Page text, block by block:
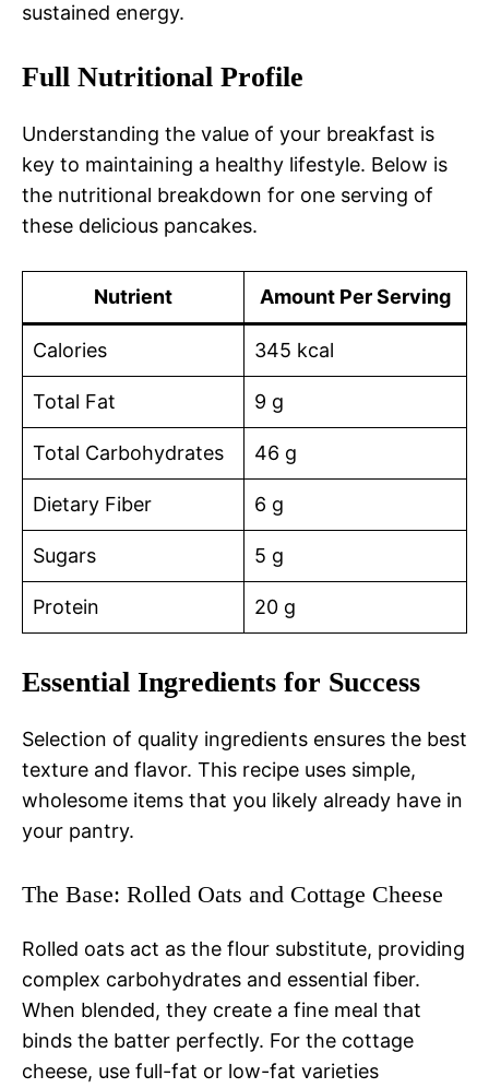
sustained energy.
Full Nutritional Profile
Understanding the value of your breakfast is
key to maintaining a healthy lifestyle. Below is
the nutritional breakdown for one serving of
these delicious pancakes.
Nutrient Amount Per Serving
Calories 345 kcal
Total Fat 9 g
Total Carbohydrates 46 g
Dietary Fiber 6 g
Sugars 5 g
Protein 20 g
Essential Ingredients for Success
Selection of quality ingredients ensures the best
texture and flavor. This recipe uses simple,
wholesome items that you likely already have in
your pantry.
The Base: Rolled Oats and Cottage Cheese
Rolled oats act as the flour substitute, providing
complex carbohydrates and essential fiber.
When blended, they create a fine meal that
binds the batter perfectly. For the cottage
cheese, use full-fat or low-fat varieties